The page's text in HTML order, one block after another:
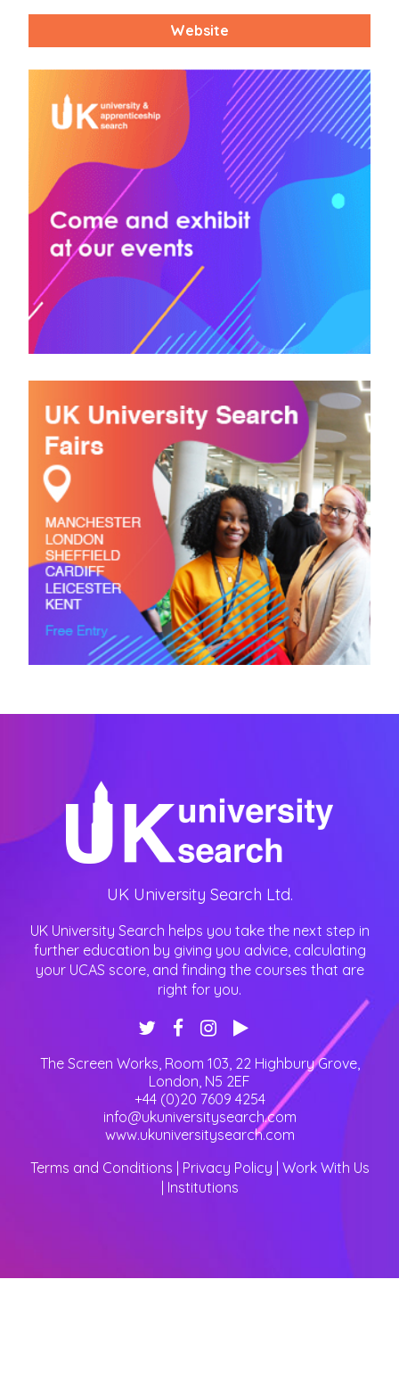
Website
UK University Search Ltd.
UK University Search helps you take the next step in
further education by giving you advice, calculating
your UCAS score, and finding the courses that are
right for you.
The Screen Works, Room 103, 22 Highbury Grove,
London, N5 2EF
+44 (0)20 7609 4254
info@ukuniversitysearch.com
www.ukuniversitysearch.com
Terms and Conditions
Privacy Policy Work With Us
Institutions